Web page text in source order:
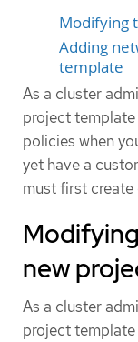
Modifying
Adding
template
As a cluster
project
policies when
yet have a
must first create
new
As a cluster
project